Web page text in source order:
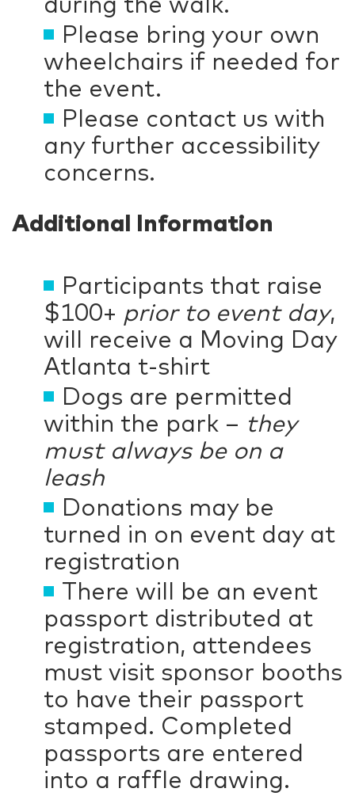
Please bring your own
wheelchairs if needed for
the event.
Please contact us with
any further accessibility
concerns.
Additional Information
Participants that raise
$100+ prior to event day,
will receive a Moving Day
Atlanta t-shirt
Dogs are permitted
within the park – they
must always be on a
leash
Donations may be
turned in on event day at
registration
There will be an event
passport distributed at
registration, attendees
must visit sponsor booths
to have their passport
stamped. Completed
passports are entered
into a raffle drawing.